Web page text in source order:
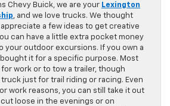
Chevy Buick, we are your Lexington
, and we love trucks. We thought
a few ideas to get creative
can have a little extra pocket money
your outdoor excursions. If you own a
it for a specific purpose. Most
work or to tow a trailer, though
just for trail riding or racing. Even
work reasons, you can still take it out
loose in the evenings or on